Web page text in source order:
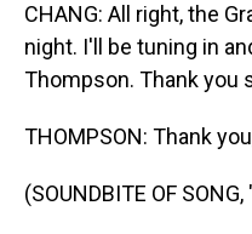
CHANG: All right, the
night. I'll be tuning in
Thompson. Thank you
THOMPSON: Thank
(SOUNDBITE OF